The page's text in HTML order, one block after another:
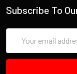
Subscribe To
Address